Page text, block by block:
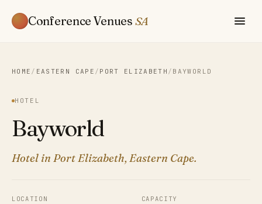
Conference Venues SA
HOME / EASTERN CAPE / PORT ELIZABETH / BAYWORLD
HOTEL
Bayworld
Hotel in Port Elizabeth, Eastern Cape.
LOCATION CAPACITY